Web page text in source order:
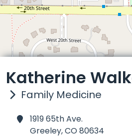
Katherine
Family Medicine
1919 65th Ave.
Greeley,CO 80634